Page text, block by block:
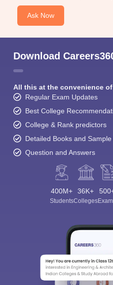
Ask Now
Download
All this at the convenience
Regular Exam Updates
Best College
College & Rank predictors
Detailed Books and
Question and Answers
400M+
Students
36K+
Colleges